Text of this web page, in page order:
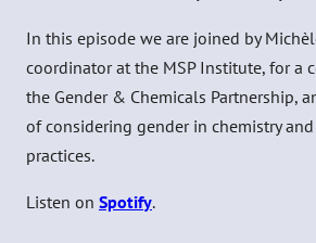
In this episode we are joined by
coordinator at the MSP Institute, for a
the Gender & Chemicals Partnership,
of considering gender in chemistry
practices.
Listen on Spotify.